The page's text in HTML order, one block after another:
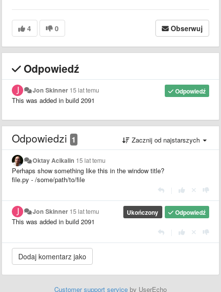
4 0 Obserwuj
Odpowiedź
Odpowiedź
Jon Skinner 15 lat temu
This was added in build 2091
Odpowiedzi 1 Zacznij od najstarszych
Oktay Acikalin 15 lat temu
Perhaps show something like this in the window title?
file.py - /some/path/to/file
Odpowiedź
Ukończony
Jon Skinner 15 lat temu
This was added in build 2091
Customer support service by UserEcho